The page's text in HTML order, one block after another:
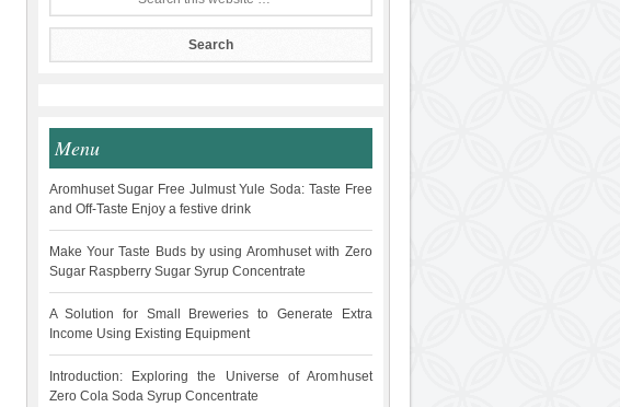
Menu
Aromhuset Sugar Free Julmust Yule Soda: Taste Free
and Off-Taste Enjoy a festive drink
Make Your Taste Buds by using Aromhuset with Zero
Sugar Raspberry Sugar Syrup Concentrate
A Solution for Small Breweries to Generate Extra
Income Using Existing Equipment
Introduction: Exploring the Universe of Aromhuset
Zero Cola Soda Syrup Concentrate